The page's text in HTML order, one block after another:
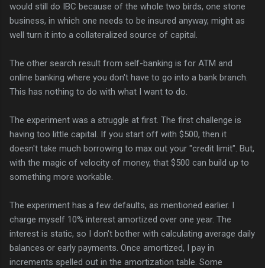
would still do IBC because of the whole two birds, one stone
business, in which one needs to be insured anyway, might as
well turn it into a collateralized source of capital.
The other search result from self-banking is for ATM and
online banking where you don't have to go into a bank branch.
This has nothing to do with what I want to do.
The experiment was a struggle at first. The first challenge is
having too little capital. If you start off with $500, then it
doesn't take much borrowing to max out your "credit limit". But,
with the magic of velocity of money, that $500 can build up to
something more workable.
The experiment has a few defaults, as mentioned earlier. I
charge myself 10% interest amortized over one year. The
interest is static, so I don't bother with calculating average daily
balances or early payments. Once amortized, I pay in
increments spelled out in the amortization table. Some